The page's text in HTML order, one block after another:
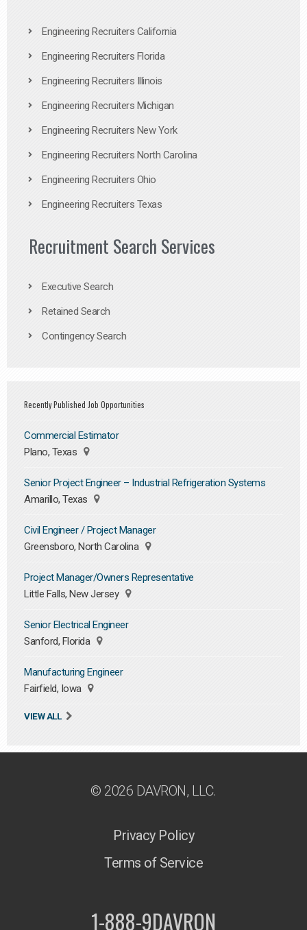
Engineering Recruiters California
Engineering Recruiters Florida
Engineering Recruiters Illinois
Engineering Recruiters Michigan
Engineering Recruiters New York
Engineering Recruiters North Carolina
Engineering Recruiters Ohio
Engineering Recruiters Texas
Recruitment Search Services
Executive Search
Retained Search
Contingency Search
Recently Published Job Opportunities
Commercial Estimator
Plano, Texas
Senior Project Engineer – Industrial Refrigeration Systems
Amarillo, Texas
Civil Engineer / Project Manager
Greensboro, North Carolina
Project Manager/Owners Representative
Little Falls, New Jersey
Senior Electrical Engineer
Sanford, Florida
Manufacturing Engineer
Fairfield, Iowa
VIEW ALL
© 2026 DAVRON, LLC.
Privacy Policy
Terms of Service
1-888-9DAVRON